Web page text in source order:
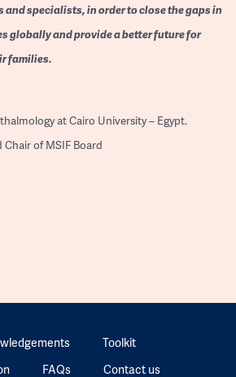
and specialists, in order to close the gaps in
globally and provide a better future for
families.
at Cairo University – Egypt.
of MSIF Board
Toolkit
FAQs Contact us